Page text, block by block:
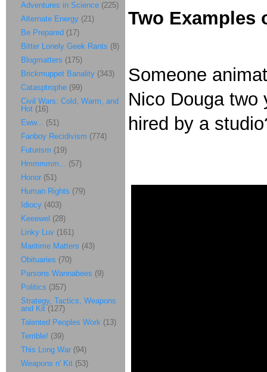
Two Examples
Someone
Nico Douga two
hired by a
Adventures in Science (225)
Alternate Energy (21)
Be Prepared (17)
Bitter Lonely Geek Rants (8)
Blogmatters (175)
Brickmuppet Banality (343)
Catasptrophe (99)
Civil Wars: Cold, Warm, and
Hot (16)
Eww... (51)
Fanboy Recidivism (774)
Futurism (19)
Hmmmmm... (57)
Honor (51)
Human Rights (79)
Idiocy (403)
Keeewel (28)
Linky Luv (161)
Maritime Matters (43)
Obituaries (70)
Parsons Wannabees (9)
Politics (357)
Strategy, Tactics, Weapons
and Kit (127)
Talented Peoples Work (13)
Terrible! (39)
This Long War (94)
Weapons n' Kit (53)